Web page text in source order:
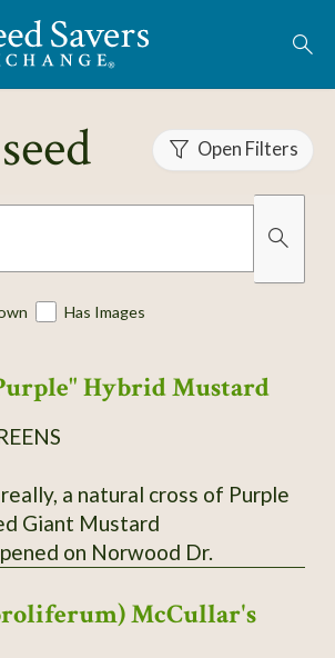
Open Filters
Has Images
Hybrid Mustard
a natural cross of Purple
Giant Mustard
on Norwood Dr.
McCullar's